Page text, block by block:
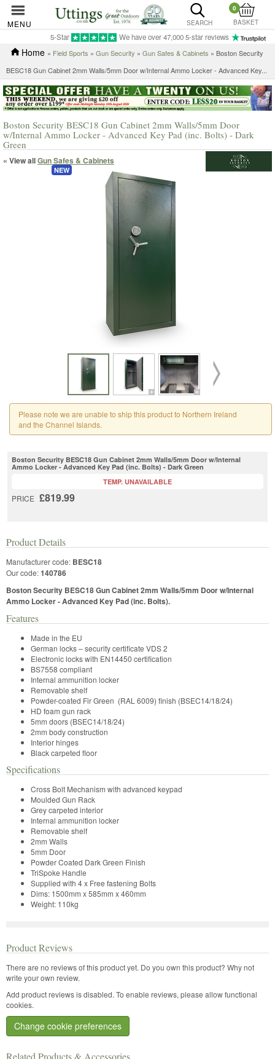
MENU SEARCH
0
BASKET
5-Star We have over 47,000 5-star reviews
Home » Field Sports » Gun Security » Gun Safes & Cabinets » Boston Security
BESC18 Gun Cabinet 2mm Walls/5mm Door w/Internal Ammo Locker - Advanced Key...
Boston Security BESC18 Gun Cabinet 2mm Walls/5mm Door
w/Internal Ammo Locker - Advanced Key Pad (inc. Bolts) - Dark
Green
NEW
« View allGun Safes & Cabinets
Please note we are unable to ship this product to Northern Ireland
and the Channel Islands.
Boston Security BESC18 Gun Cabinet 2mm Walls/5mm Door w/Internal
Ammo Locker - Advanced Key Pad (inc. Bolts) - Dark Green
PRICE £819.99
TEMP. UNAVAILABLE
Related Products & Accessories
Product Details
Manufacturer code: BESC18
Our code:140786
Boston Security BESC18 Gun Cabinet 2mm Walls/5mm Door w/Internal
Ammo Locker - Advanced Key Pad (inc. Bolts).
Features
Made in the EU
German locks – security certificate VDS 2
Electronic locks with EN14450 certification
BS7558 compliant
Internal ammunition locker
Removable shelf
Powder-coated Fir Green (RAL 6009) finish (BSEC14/18/24)
HD foam gun rack
5mm doors (BSEC14/18/24)
2mm body construction
Interior hinges
Black carpeted floor
Specifications
Cross Bolt Mechanism with advanced keypad
Moulded Gun Rack
Grey carpeted interior
Internal ammunition locker
Removable shelf
2mm Walls
5mm Door
Powder Coated Dark Green Finish
TriSpoke Handle
Supplied with 4 x Free fastening Bolts
Dims: 1500mm x 585mm x 460mm
Weight: 110kg
Product Reviews
There are no reviews of this product yet. Do you own this product? Why not
write your own review.
Add product reviews is disabled. To enable reviews, please allow functional
cookies.
Change cookie preferences